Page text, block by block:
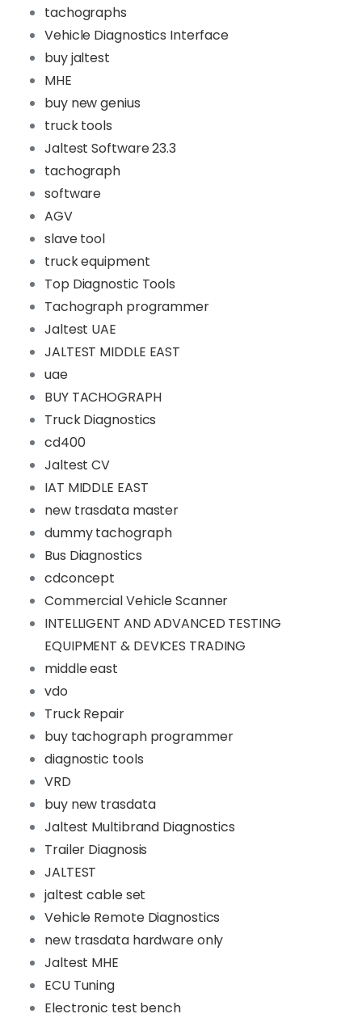
tachographs
Vehicle Diagnostics Interface
buy jaltest
MHE
buy new genius
truck tools
Jaltest Software 23.3
tachograph
software
AGV
slave tool
truck equipment
Top Diagnostic Tools
Tachograph programmer
Jaltest UAE
JALTEST MIDDLE EAST
uae
BUY TACHOGRAPH
Truck Diagnostics
cd400
Jaltest CV
IAT MIDDLE EAST
new trasdata master
dummy tachograph
Bus Diagnostics
cdconcept
Commercial Vehicle Scanner
INTELLIGENT AND ADVANCED TESTING
EQUIPMENT & DEVICES TRADING
middle east
vdo
Truck Repair
buy tachograph programmer
diagnostic tools
VRD
buy new trasdata
Jaltest Multibrand Diagnostics
Trailer Diagnosis
JALTEST
jaltest cable set
Vehicle Remote Diagnostics
new trasdata hardware only
Jaltest MHE
ECU Tuning
Electronic test bench